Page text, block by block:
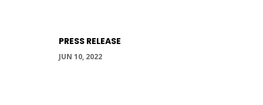
PRESS RELEASE
JUN 10, 2022